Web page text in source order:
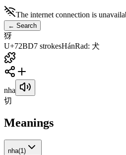
The internet connection is
← Search
犽
U+72BD7 strokesHánRad: 犬
nha
切
Meanings
nha(1 )